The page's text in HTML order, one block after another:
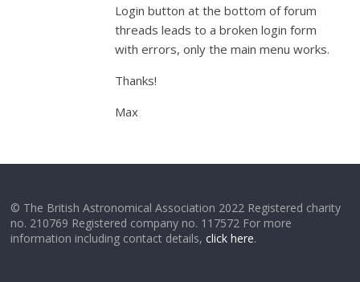
Login button at the bottom of forum
threads leads to a broken login form
with errors, only the main menu works.
Thanks!
Max
© The British Astronomical Association 2022 Registered charity
no. 210769 Registered company no. 117572 For more
information including contact details,click here.